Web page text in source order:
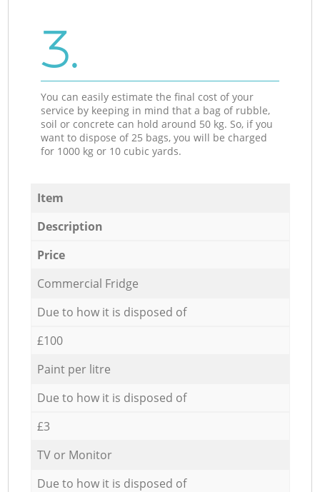
3.
You can easily estimate the final cost of your
service by keeping in mind that a bag of rubble,
soil or concrete can hold around 50 kg. So, if you
want to dispose of 25 bags, you will be charged
for 1000 kg or 10 cubic yards.
Item
Description
Price
Commercial Fridge
Due to how it is disposed of
£100
Paint per litre
Due to how it is disposed of
£3
TV or Monitor
Due to how it is disposed of